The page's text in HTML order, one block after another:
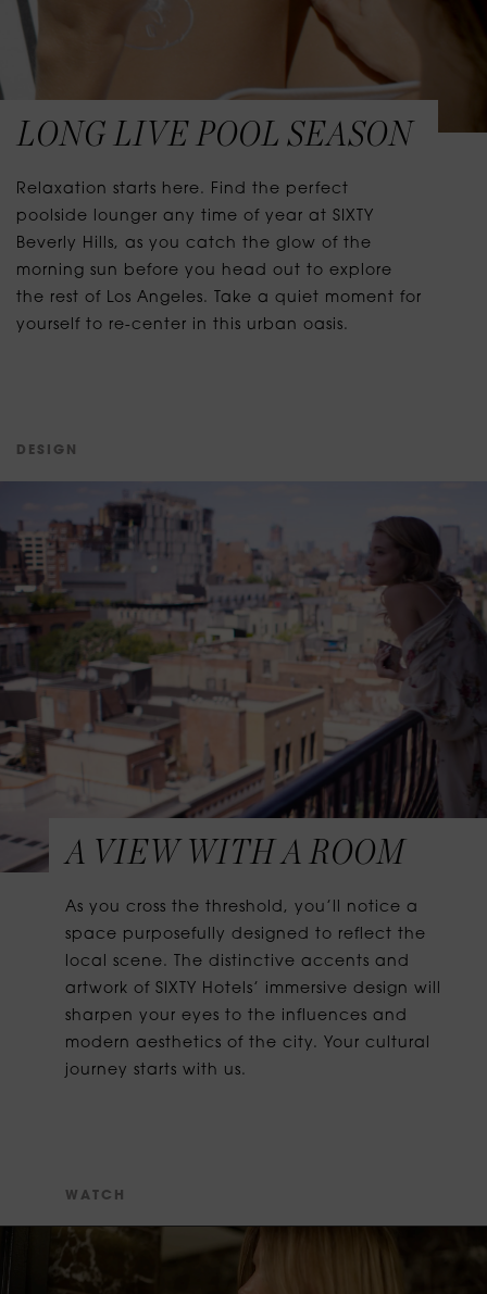
LONG LIVE POOL SEASON
Relaxation starts here. Find the perfect
poolside lounger any time of year at SIXTY
Beverly Hills, as you catch the glow of the
morning sun before you head out to explore
the rest of Los Angeles. Take a quiet moment for
yourself to re-center in this urban oasis.
D E S G N
A VIEW WITH A ROOM
As you cross the threshold, you’ll notice a
space purposefully designed to reflect the
local scene. The distinctive accents and
artwork of SIXTY Hotels’ immersive design will
sharpen your eyes to the influences and
modern aesthetics of the city. Your cultural
journey starts with us.
W AT C H